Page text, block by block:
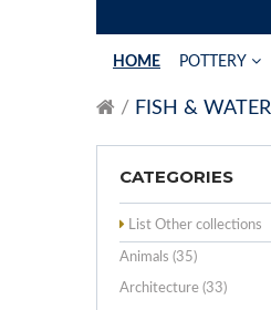
HOME POTTERY
FISH & WATER
CATEGORIES
List Other collections
Animals (35)
Architecture (33)